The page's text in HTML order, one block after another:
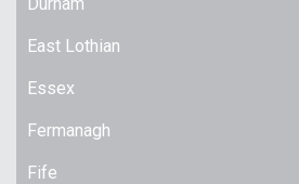
East Lothian
Essex
Fermanagh
Fife